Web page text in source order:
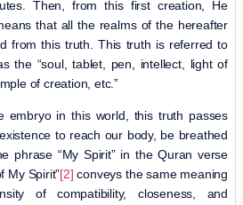
Then, from this first creation, He
that all the realms of the hereafter
from this truth. This truth is referred to
the “soul, tablet, pen, intellect, light of
of creation, etc.”
embryo in this world, this truth passes
to reach our body, be breathed
phrase “My Spirit” in the Quran verse
My Spirit”[2] conveys the same meaning
of compatibility, closeness, and